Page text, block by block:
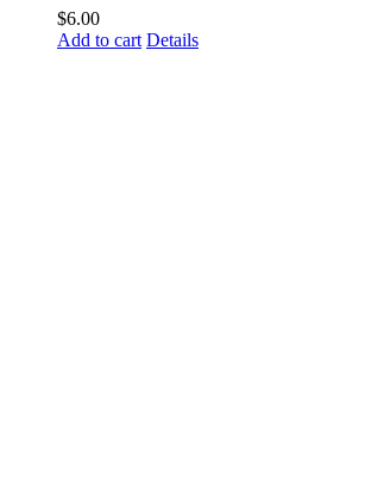
$6.00
Add to cart Details